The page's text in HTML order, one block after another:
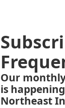
Our
is
Northeast